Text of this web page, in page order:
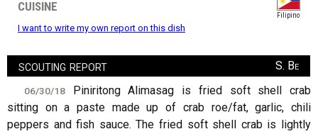
cuisine
Filipino
I want to write my own report on this dish
scouting report S. Be
06/30/18
Piniritong Alimasag is fried soft shell crab
sitting on a paste made up of crab roe/fat, garlic, chili
peppers and fish sauce. The fried soft shell crab is lightly